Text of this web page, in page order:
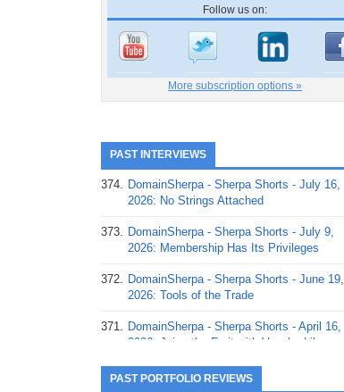
Follow us on:
More subscription options »
PAST INTERVIEWS
374. DomainSherpa - Sherpa Shorts - July 16,
2026: No Strings Attached
373. DomainSherpa - Sherpa Shorts - July 9,
2026: Membership Has Its Privileges
372. DomainSherpa - Sherpa Shorts - June 19,
2026: Tools of the Trade
371. DomainSherpa - Sherpa Shorts - April 16,
2026: Juice the Fruit with Vaughn Liley
370. DomainSherpa - Sherpa Shorts - April 9,
PAST PORTFOLIO REVIEWS